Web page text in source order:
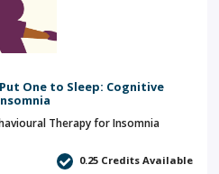
One to Sleep: Cognitive
Therapy for Insomnia
0.25 Credits Available